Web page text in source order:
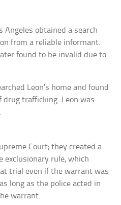
Angeles obtained a search
from a reliable informant.
found to be invalid due to
Leon’s home and found
drug trafficking. Leon was
Court; they created a
exclusionary rule, which
trial even if the warrant was
long as the police acted in
warrant.